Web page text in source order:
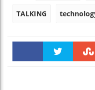
TALKING